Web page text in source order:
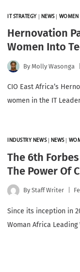
IT STRATEGY NEWS| WOMEN
Hernovation
Women Into
By Molly Wasonga
CIO East Africa’s
women in the IT
INDUSTRY NEWS| NEWS|
The 6th
The Power Of
By Staff Writer
Since its inception in
Woman Africa